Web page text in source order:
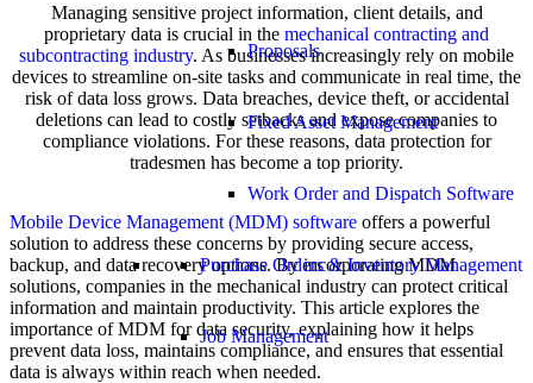
Proposals
Fixed Asset Management
Work Order and Dispatch Software
Purchase Orders & Inventory Management
Job Management
Managing sensitive project information, client details, and
proprietary data is crucial in the mechanical contracting and
subcontracting industry. As businesses increasingly rely on mobile
devices to streamline on-site tasks and communicate in real time, the
risk of data loss grows. Data breaches, device theft, or accidental
deletions can lead to costly setbacks and expose companies to
compliance violations. For these reasons, data protection for
tradesmen has become a top priority.
Mobile Device Management (MDM) software offers a powerful
solution to address these concerns by providing secure access,
backup, and data recovery options. By incorporating MDM
solutions, companies in the mechanical industry can protect critical
information and maintain productivity. This article explores the
importance of MDM for data security, explaining how it helps
prevent data loss, maintains compliance, and ensures that essential
data is always within reach when needed.